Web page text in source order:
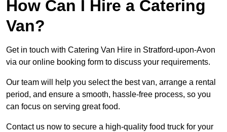
How Can I Hire a Catering
Van?
Get in touch with Catering Van Hire in Stratford-upon-Avon
via our online booking form to discuss your requirements.
Our team will help you select the best van, arrange a rental
period, and ensure a smooth, hassle-free process, so you
can focus on serving great food.
Contact us now to secure a high-quality food truck for your